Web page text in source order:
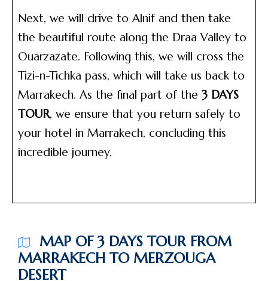
Next, we will drive to Alnif and then take
the beautiful route along the Draa Valley to
Ouarzazate. Following this, we will cross the
Tizi-n-Tichka pass, which will take us back to
Marrakech. As the final part of the 3 DAYS
TOUR, we ensure that you return safely to
your hotel in Marrakech, concluding this
incredible journey.
MAP OF 3 DAYS TOUR FROM
MARRAKECH TO MERZOUGA
DESERT